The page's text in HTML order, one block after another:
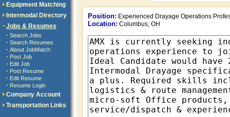
Equipment Matching
Intermodal Directory
Jobs & Resumes
· Search Jobs
· Search Resumes
· About JobMatch
· Post Job
· Edit Job
· Post Resume
· Edit Resume
· Resume Login
Company Account
Transportation Links
Position: Experienced Drayage Operations
Location: Columbus, OH